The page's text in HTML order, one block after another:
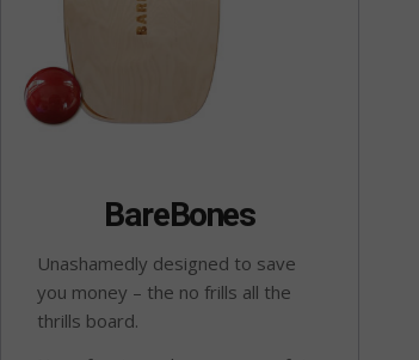
BareBones
Unashamedly designed to save
you money – the no frills all the
thrills board.